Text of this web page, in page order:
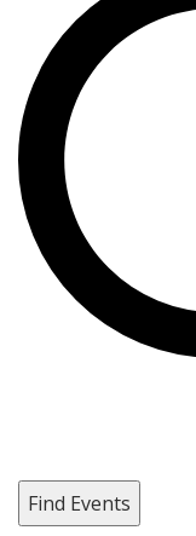
Find Events